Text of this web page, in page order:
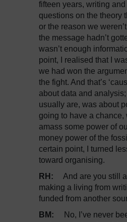
fifteen years, writing
questions on the theory
or the reason we
the message hadn’t
wasn’t enough
point, I realised that I
we had won the
the fight. And that’s
about data and
usually are, was about
going to have a chance,
amass some power of
money power of the
certain point, I turned
toward organising.
RH: And are you still a
making a living from
funded from another
BM: No, I’ve never